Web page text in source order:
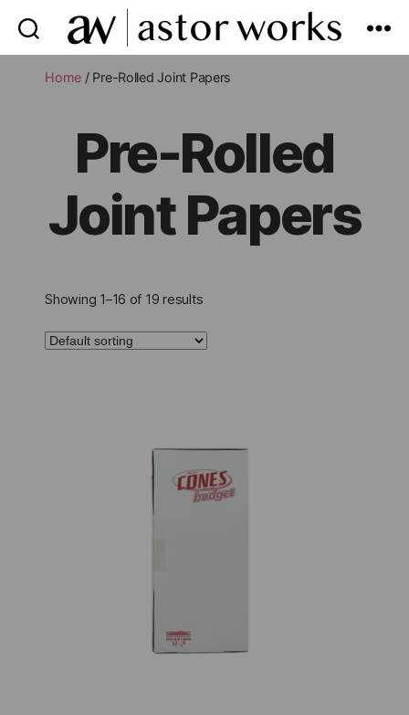
astor
works
Home / Pre-Rolled Joint Papers
Pre-Rolled
Joint Papers
Showing 1–16 of 19 results